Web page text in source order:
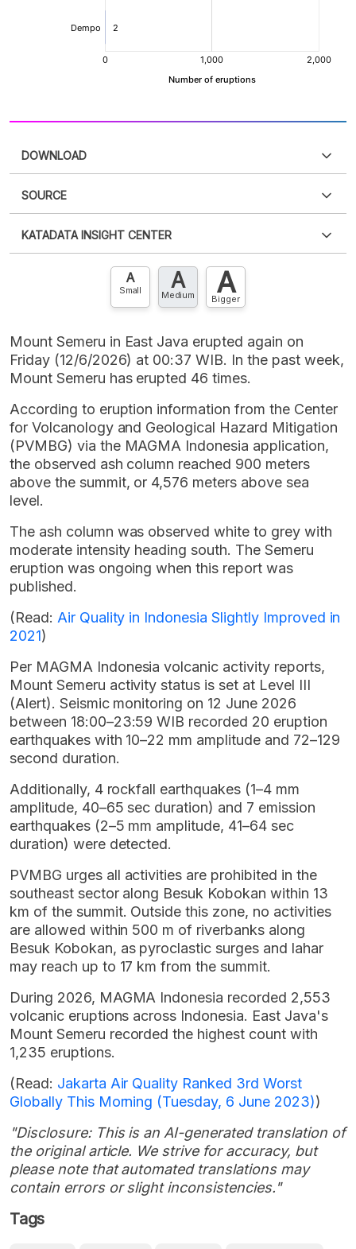
DOWNLOAD
XLS
SOURCE
an account?Please Register now
account? FREE!
KATADATA INSIGHT CENTER
Contact Us »
A
Small A
Medium A
Bigger
Mount Semeru in East Java erupted again on
Friday (12/6/2026) at 00:37 WIB. In the past week,
Mount Semeru has erupted 46 times.
According to eruption information from the Center
for Volcanology and Geological Hazard Mitigation
(PVMBG) via the MAGMA Indonesia application,
the observed ash column reached 900 meters
above the summit, or 4,576 meters above sea
level.
The ash column was observed white to grey with
moderate intensity heading south. The Semeru
eruption was ongoing when this report was
published.
(Read: Air Quality in Indonesia Slightly Improved in
2021)
Per MAGMA Indonesia volcanic activity reports,
Mount Semeru activity status is set at Level III
(Alert). Seismic monitoring on 12 June 2026
between 18:00–23:59 WIB recorded 20 eruption
earthquakes with 10–22 mm amplitude and 72–129
second duration.
Additionally, 4 rockfall earthquakes (1–4 mm
amplitude, 40–65 sec duration) and 7 emission
earthquakes (2–5 mm amplitude, 41–64 sec
duration) were detected.
PVMBG urges all activities are prohibited in the
southeast sector along Besuk Kobokan within 13
km of the summit. Outside this zone, no activities
are allowed within 500 m of riverbanks along
Besuk Kobokan, as pyroclastic surges and lahar
may reach up to 17 km from the summit.
During 2026, MAGMA Indonesia recorded 2,553
volcanic eruptions across Indonesia. East Java's
Mount Semeru recorded the highest count with
1,235 eruptions.
(Read: Jakarta Air Quality Ranked 3rd Worst
Globally This Morning (Tuesday, 6 June 2023))
"Disclosure: This is an AI-generated translation of
the original article. We strive for accuracy, but
please note that automated translations may
contain errors or slight inconsistencies."
Tags